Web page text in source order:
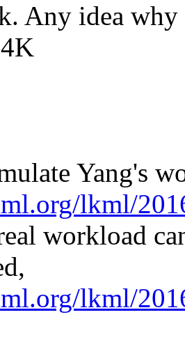
Any idea
Yang's
lkml/
workload
lkml/